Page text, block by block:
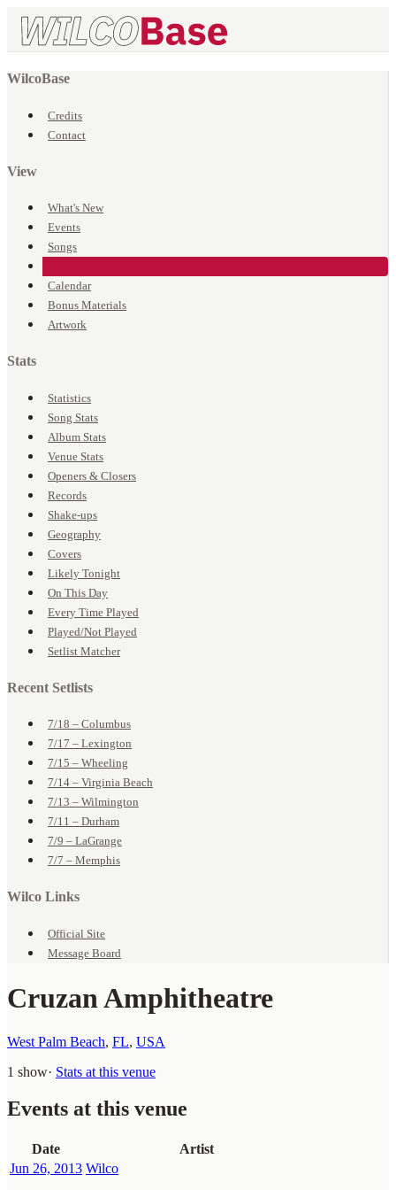
WilcoBase
Credits
Contact
View
What's New
Events
Songs
Calendar
Bonus Materials
Artwork
Stats
Statistics
Song Stats
Album Stats
Venue Stats
Openers & Closers
Records
Shake-ups
Geography
Covers
Likely Tonight
On This Day
Every Time Played
Played/Not Played
Setlist Matcher
Recent Setlists
7/18 – Columbus
7/17 – Lexington
7/15 – Wheeling
7/14 – Virginia Beach
7/13 – Wilmington
7/11 – Durham
7/9 – LaGrange
7/7 – Memphis
Wilco Links
Official Site
Message Board
Cruzan Amphitheatre
West Palm Beach, FL, USA
1 show· Stats at this venue
Events at this venue
Date
Artist
Jun 26, 2013 Wilco